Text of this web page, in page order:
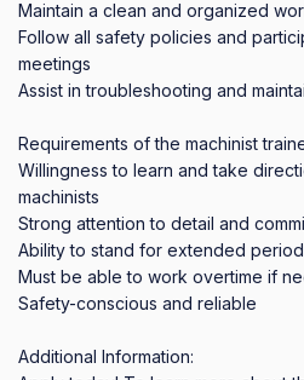
Maintain a clean and organized
Follow all safety policies and
meetings
Assist in troubleshooting and
Requirements of the machinist
Willingness to learn and take
machinists
Strong attention to detail and
Ability to stand for extended
Must be able to work overtime if
Safety-conscious and reliable
Additional Information: